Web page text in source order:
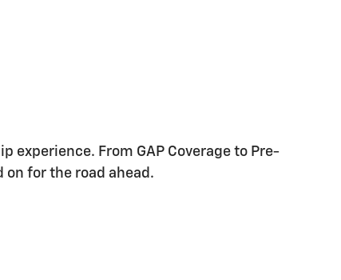
From GAP Coverage to Pre-
for the road ahead.